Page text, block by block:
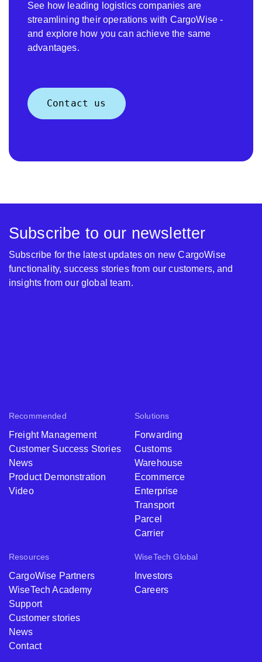
See how leading logistics companies are
streamlining their operations with CargoWise -
and explore how you can achieve the same
advantages.
Contact us
Recommended
Freight Management
Customer Success Stories
News
Product Demonstration
Video
Solutions
Forwarding
Customs
Warehouse
Ecommerce
Enterprise
Transport
Parcel
Carrier
Resources
CargoWise Partners
WiseTech Academy
Support
Customer stories
News
Contact
WiseTech Global
Investors
Careers
Subscribe to our newsletter
Subscribe for the latest updates on new CargoWise
functionality, success stories from our customers, and
insights from our global team.